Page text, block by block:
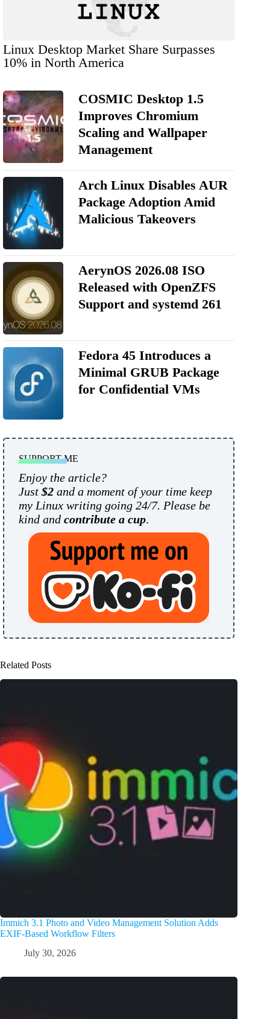
Linux Desktop Market Share Surpasses
10% in North America
COSMIC Desktop 1.5
Improves Chromium
Scaling and Wallpaper
Management
Arch Linux Disables AUR
Package Adoption Amid
Malicious Takeovers
AerynOS 2026.08 ISO
Released with OpenZFS
Support and systemd 261
Fedora 45 Introduces a
Minimal GRUB Package
for Confidential VMs
SUPPORT ME
Enjoy the article?
Just $2 and a moment of your time keep
my Linux writing going 24/7. Please be
kind and contribute a cup.
Related Posts
Immich 3.1 Photo and Video Management Solution Adds
EXIF-Based Workflow Filters
July 30, 2026